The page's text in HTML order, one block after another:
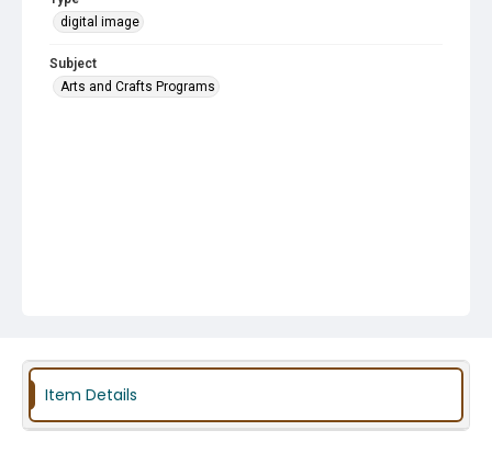
digital image
Subject
Arts and Crafts Programs
Item Details